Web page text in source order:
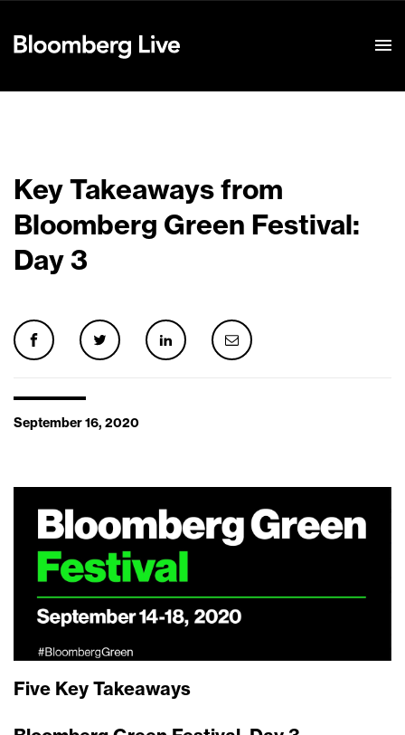
Key Takeaways from
Bloomberg Green Festival:
Day 3
September 16, 2020
Five Key Takeaways